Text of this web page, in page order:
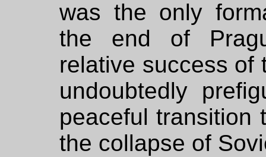
was the only
the end of
relative success of
undoubtedly
peaceful transition
the collapse of